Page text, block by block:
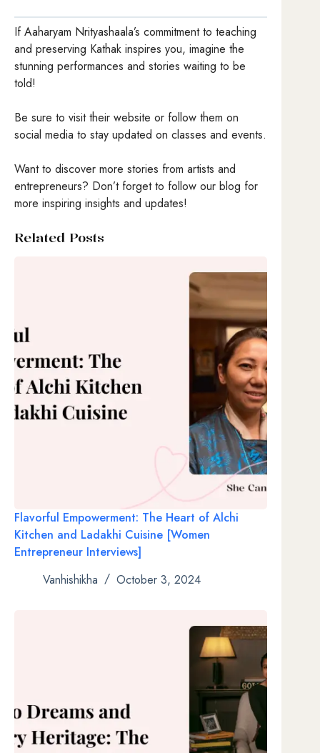
If Aaharyam Nrityashaala’s commitment to teaching
and preserving Kathak inspires you, imagine the
stunning performances and stories waiting to be
told!
Be sure to visit their website or follow them on
social media to stay updated on classes and events.
Want to discover more stories from artists and
entrepreneurs? Don’t forget to follow our blog for
more inspiring insights and updates!
Related Posts
Flavorful Empowerment: The Heart of Alchi
Kitchen and Ladakhi Cuisine [Women
Entrepreneur Interviews]
Vanhishikha
October 3, 2024